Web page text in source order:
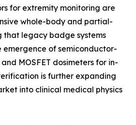
for extremity monitoring are
whole-body and partial-
that legacy badge systems
emergence of semiconductor-
MOSFET dosimeters for in-
is further expanding
into clinical medical physics